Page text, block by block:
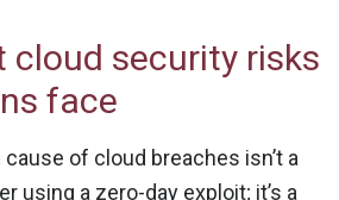
cloud security risks
face
of cloud breaches isn’t a
using a zero-day exploit; it’s a